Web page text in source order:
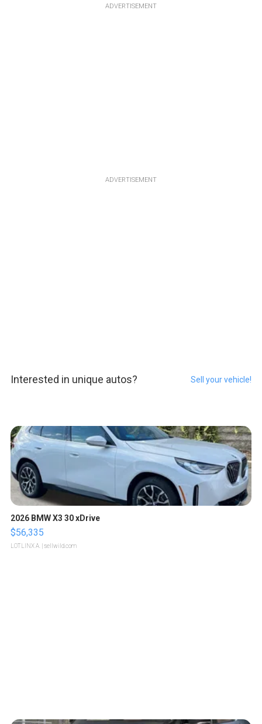
ADVERTISEMENT
ADVERTISEMENT
Interested in unique autos? Sell your vehicle!
2026 BMW X3 30 xDrive
$56,335
LOTLINX A. | sellwild.com